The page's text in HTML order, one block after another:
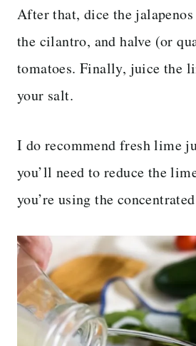
After that, dice the
the cilantro, and halve (or
tomatoes. Finally, juice the
your salt.
I do recommend fresh lime
you’ll need to reduce the
you’re using the